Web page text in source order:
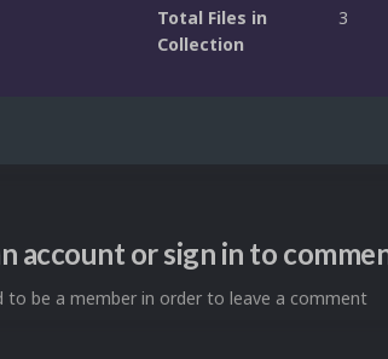
Total Files in
Collection
3
account or sign in to
to be a member in order to leave a comment